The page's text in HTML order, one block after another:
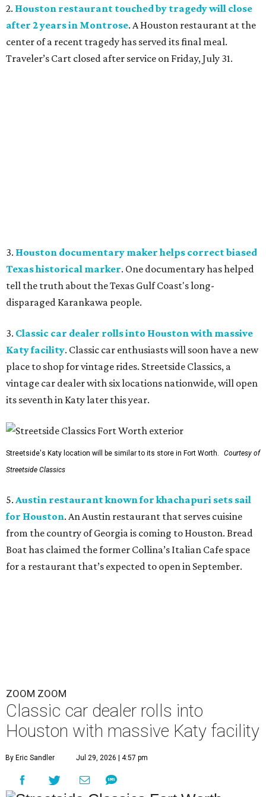
2. Houston restaurant touched by tragedy will close
after 2 years in Montrose. A Houston restaurant at the
center of a recent tragedy has served its final meal.
Traveler’s Cart closed after service on Friday, July 31.
3. Houston documentary maker helps correct biased
Texas historical marker. One documentary has helped
tell the truth about the Texas Gulf Coast's long-
disparaged Karankawa people.
3. Classic car dealer rolls into Houston with massive
Katy facility. Classic car enthusiasts will soon have a new
place to shop for vintage rides. Streetside Classics, a
vintage car dealer with six locations nationwide, will open
its seventh in Katy later this year.
Streetside's Katy location will be similar to its store in Fort Worth.
Courtesy of
Streetside Classics
5. Austin restaurant known for khachapuri sets sail
for Houston. An Austin restaurant that serves cuisine
from the country of Georgia is coming to Houston. Bread
Boat has claimed the former Collina’s Italian Cafe space
for a restaurant that’s expected to open in September.
ZOOM ZOOM
Classic car dealer rolls into
Houston with massive Katy facility
By Eric Sandler Jul 29, 2026 | 4:57 pm